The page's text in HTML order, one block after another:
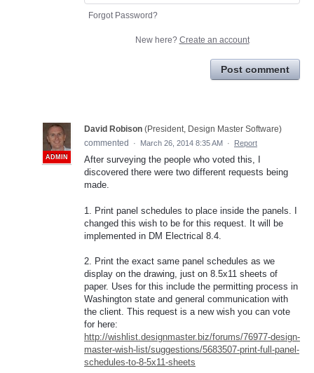
Forgot Password?
New here? Create an account
Post comment
ADMIN
David Robison (President, Design Master Software)
commented
· March 26, 2014 8:35 AM · Report
After surveying the people who voted this, I
discovered there were two different requests being
made.
1. Print panel schedules to place inside the panels. I
changed this wish to be for this request. It will be
implemented in DM Electrical 8.4.
2. Print the exact same panel schedules as we
display on the drawing, just on 8.5x11 sheets of
paper. Uses for this include the permitting process in
Washington state and general communication with
the client. This request is a new wish you can vote
for here:
http://wishlist.designmaster.biz/forums/76977-design-
master-wish-list/suggestions/5683507-print-full-panel-
schedules-to-8-5x11-sheets